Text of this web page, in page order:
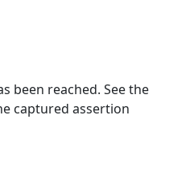
been reached. See the
captured assertion